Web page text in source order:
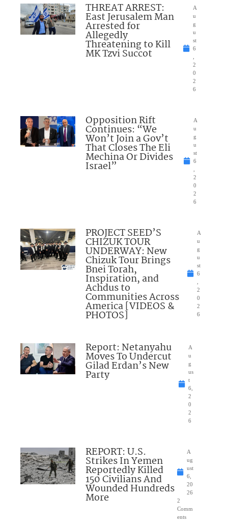
THREAT ARREST:
East Jerusalem Man
Arrested for
Allegedly
Threatening to Kill
MK Tzvi Succot
A
u
g
u
st
6
2
0
2
6
Opposition Rift
Continues: “We
Won’t Join a Gov’t
That Closes The Eli
Mechina Or Divides
Israel”
A
u
g
u
st
6
2
0
2
6
PROJECT SEED’S
CHIZUK TOUR
UNDERWAY: New
Chizuk Tour Brings
Bnei Torah,
Inspiration, and
Achdus to
Communities Across
America [VIDEOS &
PHOTOS]
A
u
g
u
st
6
2
0
2
6
Report: Netanyahu
Moves To Undercut
Gilad Erdan’s New
Party
A
u
g
us
t
6,
2
0
2
6
REPORT: U.S.
Strikes In Yemen
Reportedly Killed
150 Civilians And
Wounded Hundreds
More
A
ug
ust
6,
20
26
2
Comm
ents